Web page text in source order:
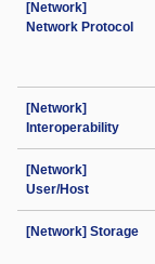
[Network]
Network Protocol
[Network]
Interoperability
[Network]
User/Host
[Network] Storage